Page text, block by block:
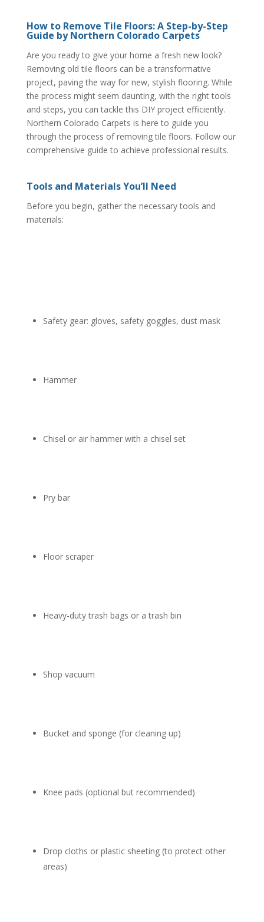
How to Remove Tile Floors: A Step-by-Step
Guide by Northern Colorado Carpets
Are you ready to give your home a fresh new look?
Removing old tile floors can be a transformative
project, paving the way for new, stylish flooring. While
the process might seem daunting, with the right tools
and steps, you can tackle this DIY project efficiently.
Northern Colorado Carpets is here to guide you
through the process of removing tile floors. Follow our
comprehensive guide to achieve professional results.
Tools and Materials You’ll Need
Before you begin, gather the necessary tools and
materials:
Safety gear: gloves, safety goggles, dust mask
Hammer
Chisel or air hammer with a chisel set
Pry bar
Floor scraper
Heavy-duty trash bags or a trash bin
Shop vacuum
Bucket and sponge (for cleaning up)
Knee pads (optional but recommended)
Drop cloths or plastic sheeting (to protect other
areas)